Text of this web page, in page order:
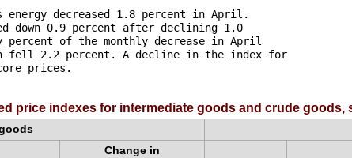
energy decreased 1.8 percent in April.
down 0.9 percent after declining 1.0
percent of the monthly decrease in April
fell 2.2 percent. A decline in the index for
prices.
price indexes for intermediate goods and crude goods,
Change in